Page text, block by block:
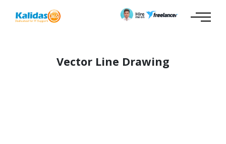
Vector Line Drawing